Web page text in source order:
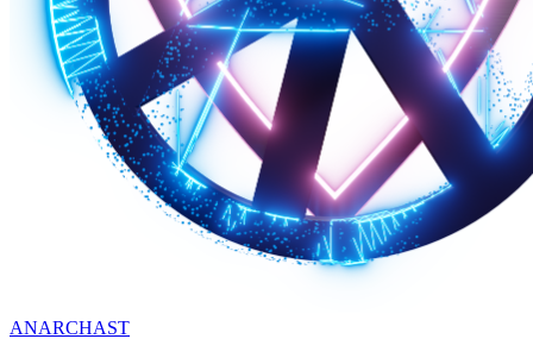
ANARCHAST